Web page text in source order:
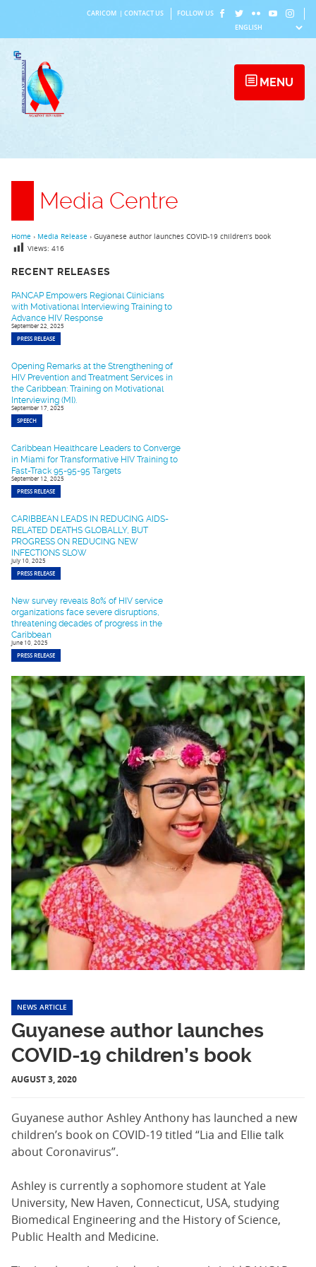
content
CARICOM CONTACT US FOLLOW US
MENU
Media Centre
RECENT RELEASES
PANCAP Empowers Regional Clinicians
with Motivational Interviewing Training to
Advance HIV Response
September 22, 2025
PRESS RELEASE
Opening Remarks at the Strengthening of
HIV Prevention and Treatment Services in
the Caribbean: Training on Motivational
Interviewing (MI).
September 17, 2025
SPEECH
Caribbean Healthcare Leaders to Converge
in Miami for Transformative HIV Training to
Fast-Track 95-95-95 Targets
September 12, 2025
PRESS RELEASE
CARIBBEAN LEADS IN REDUCING AIDS-
RELATED DEATHS GLOBALLY, BUT
PROGRESS ON REDUCING NEW
INFECTIONS SLOW
July 10, 2025
PRESS RELEASE
New survey reveals 80% of HIV service
organizations face severe disruptions,
threatening decades of progress in the
Caribbean
June 10, 2025
PRESS RELEASE
Home › Media Release › Guyanese author launches COVID-19 children’s book
Views: 416
NEWS ARTICLE
Guyanese author launches
COVID-19 children’s book
AUGUST 3, 2020
Guyanese author Ashley Anthony has launched a new
children’s book on COVID-19 titled “Lia and Ellie talk
about Coronavirus”.
Ashley is currently a sophomore student at Yale
University, New Haven, Connecticut, USA, studying
Biomedical Engineering and the History of Science,
Public Health and Medicine.